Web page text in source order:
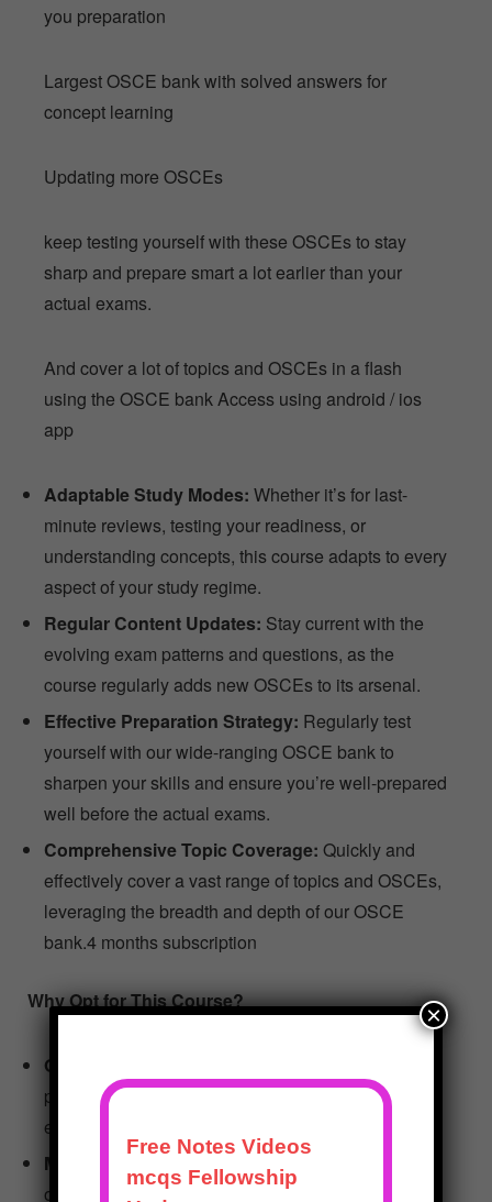
you preparation
Largest OSCE bank with solved answers for
concept learning
Updating more OSCEs
keep testing yourself with these OSCEs to stay
sharp and prepare smart a lot earlier than your
actual exams.
And cover a lot of topics and OSCEs in a flash
using the OSCE bank Access using android / ios
app
Adaptable Study Modes: Whether it’s for last-
minute reviews, testing your readiness, or
understanding concepts, this course adapts to every
aspect of your study regime.
Regular Content Updates: Stay current with the
evolving exam patterns and questions, as the
course regularly adds new OSCEs to its arsenal.
Effective Preparation Strategy: Regularly test
yourself with our wide-ranging OSCE bank to
sharpen your skills and ensure you’re well-prepared
well before the actual exams.
Comprehensive Topic Coverage: Quickly and
effectively cover a vast range of topics and OSCEs,
leveraging the breadth and depth of our OSCE
bank.4 months subscription
Why Opt for This Course?
Optimized for Practice:
provide a realistic practice experience, making it an
excellent tool for learning and skill enhancement.
Maximized Learning Efficiency:
optimize your study time, the course ensures that
×